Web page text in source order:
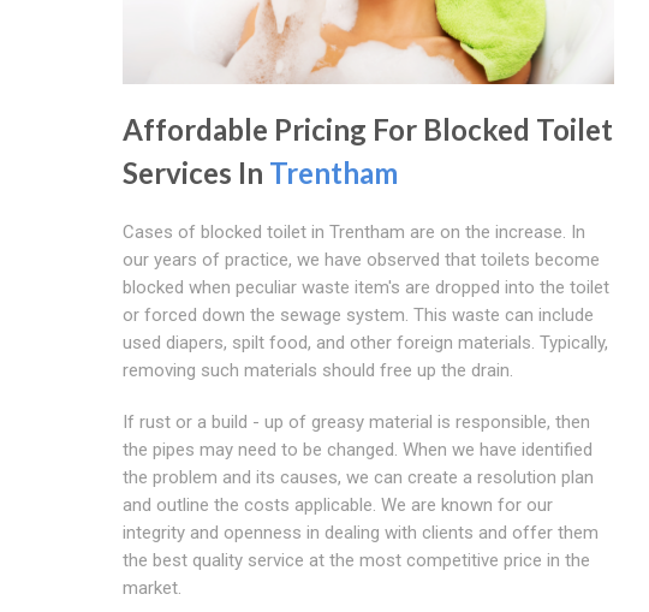
Affordable Pricing For Blocked Toilet
Services In Trentham
Cases of blocked toilet in Trentham are on the increase. In
our years of practice, we have observed that toilets become
blocked when peculiar waste item's are dropped into the toilet
or forced down the sewage system. This waste can include
used diapers, spilt food, and other foreign materials. Typically,
removing such materials should free up the drain.
If rust or a build - up of greasy material is responsible, then
the pipes may need to be changed. When we have identified
the problem and its causes, we can create a resolution plan
and outline the costs applicable. We are known for our
integrity and openness in dealing with clients and offer them
the best quality service at the most competitive price in the
market.